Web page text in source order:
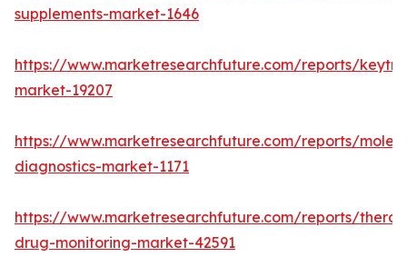
supplements-market-1646
https://www.marketresearchfuture.com/reports/
market-19207
https://www.marketresearchfuture.com/reports/
diagnostics-market-1171
https://www.marketresearchfuture.com/reports/
drug-monitoring-market-42591